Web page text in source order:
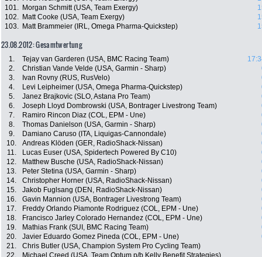
101.
Morgan Schmitt (USA, Team Exergy)
102.
Matt Cooke (USA, Team Exergy)
103.
Matt Brammeier (IRL, Omega Pharma-Quickstep)
23.08.2012: Gesamtwertung
1. Tejay van Garderen (USA, BMC Racing Team)
2.
Christian Vande Velde (USA, Garmin - Sharp)
3.
Ivan Rovny (RUS, RusVelo)
4.
Levi Leipheimer (USA, Omega Pharma-Quickstep)
5.
Janez Brajkovic (SLO, Astana Pro Team)
6.
Joseph Lloyd Dombrowski (USA, Bontrager Livestrong Team)
7.
Ramiro Rincon Diaz (COL, EPM - Une)
8.
Thomas Danielson (USA, Garmin - Sharp)
9.
Damiano Caruso (ITA, Liquigas-Cannondale)
10.
Andreas Klöden (GER, RadioShack-Nissan)
11.
Lucas Euser (USA, Spidertech Powered By C10)
12.
Matthew Busche (USA, RadioShack-Nissan)
13.
Peter Stetina (USA, Garmin - Sharp)
14.
Christopher Horner (USA, RadioShack-Nissan)
15.
Jakob Fuglsang (DEN, RadioShack-Nissan)
16.
Gavin Mannion (USA, Bontrager Livestrong Team)
17.
Freddy Orlando Piamonte Rodriguez (COL, EPM - Une)
18.
Francisco Jarley Colorado Hernandez (COL, EPM - Une)
19.
Mathias Frank (SUI, BMC Racing Team)
20.
Javier Eduardo Gomez Pineda (COL, EPM - Une)
21.
Chris Butler (USA, Champion System Pro Cycling Team)